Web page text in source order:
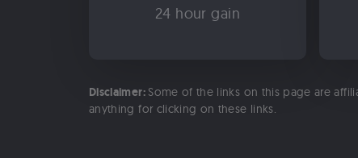
24 hour gain
Disclaimer: Some of the links on this page are
anything for clicking on these links.